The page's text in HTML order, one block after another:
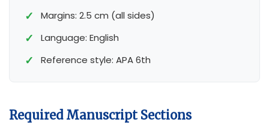
Margins: 2.5 cm (all sides)
Language: English
Reference style: APA 6th
Required Manuscript Sections